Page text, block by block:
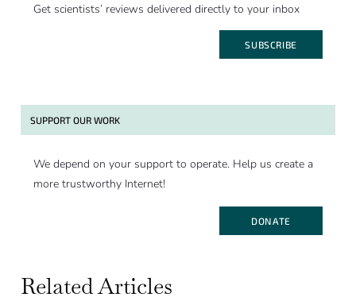
Get scientists’ reviews delivered directly to your inbox
SUBSCRIBE
SUPPORT OUR WORK
We depend on your support to operate. Help us create a
more trustworthy Internet!
DONATE
Related Articles